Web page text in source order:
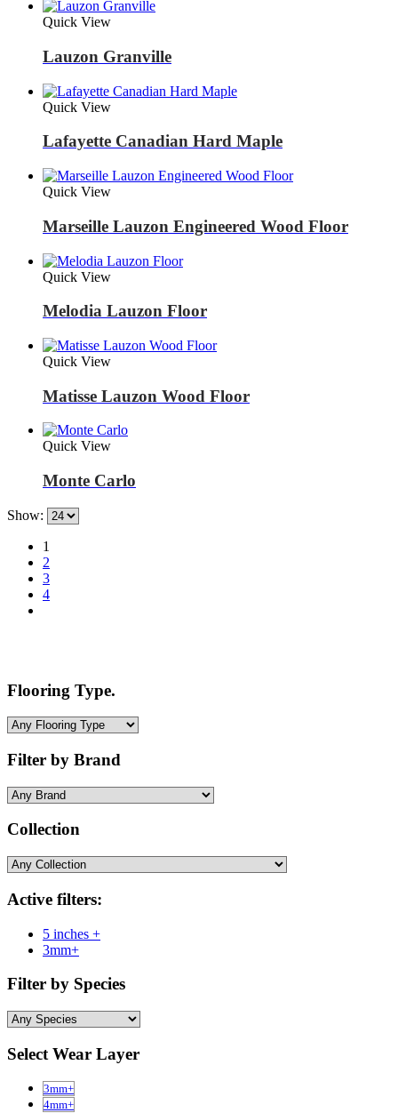
Quick View
Lauzon Granville
Quick View
Lafayette Canadian Hard Maple
Quick View
Marseille Lauzon Engineered Wood Floor
Quick View
Melodia Lauzon Floor
Quick View
Matisse Lauzon Wood Floor
Quick View
Monte Carlo
Show:
1
2
3
4
Flooring Type.
Filter by Brand
Collection
Active filters:
5 inches +
3mm+
Filter by Species
Select Wear Layer
3mm+
4mm+